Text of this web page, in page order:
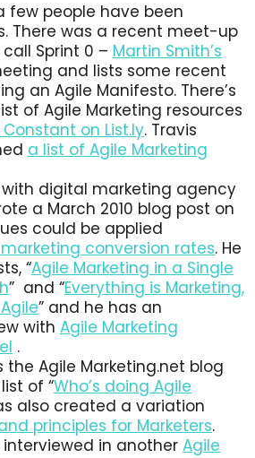
few people have been
There was a recent meet-up
Sprint 0 – Martin Smith’s
and lists some recent
an Agile Manifesto. There’s
of Agile Marketing resources
on List.ly. Travis
a list of Agile Marketing
with digital marketing agency
a March 2010 blog post on
could be applied
conversion rates. He
“Agile Marketing in a Single
” and “Everything is Marketing,
” and he has an
with Agile Marketing
.
the Agile Marketing.net blog
of “Who’s doing Agile
also created a variation
principles for Marketers.
in another Agile